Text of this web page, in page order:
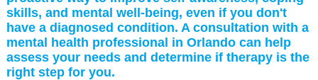
skills, and mental well-being, even if you don't
have a diagnosed condition. A consultation with a
mental health professional in Orlando can help
assess your needs and determine if therapy is the
right step for you.